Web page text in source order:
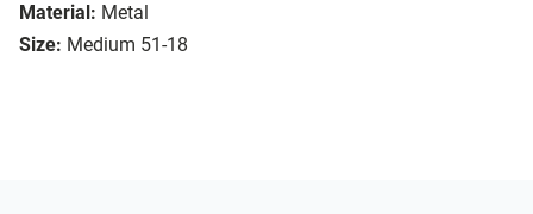
Material: Metal
Size: Medium 51-18